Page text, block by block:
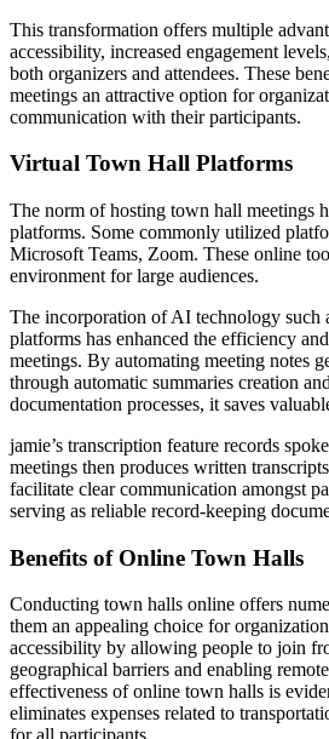
This transformation offers multiple
accessibility, increased engagement
both organizers and attendees. These
meetings an attractive option for
communication with their participants.
Virtual Town Hall Platforms
The norm of hosting town hall meetings
platforms. Some commonly utilized
Microsoft Teams, Zoom. These online
environment for large audiences.
The incorporation of AI technology such
platforms has enhanced the efficiency
meetings. By automating meeting notes
through automatic summaries creation
documentation processes, it saves
jamie’s transcription feature records
meetings then produces written
facilitate clear communication amongst
serving as reliable record-keeping
Benefits of Online Town Halls
Conducting town halls online offers
them an appealing choice for
accessibility by allowing people to join
geographical barriers and enabling
effectiveness of online town halls is
eliminates expenses related to